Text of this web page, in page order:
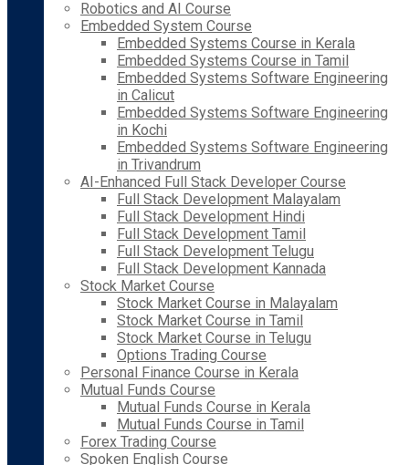
Robotics and AI Course
Embedded System Course
Embedded Systems Course in Kerala
Embedded Systems Course in Tamil
Embedded Systems Software Engineering
in Calicut
Embedded Systems Software Engineering
in Kochi
Embedded Systems Software Engineering
in Trivandrum
AI-Enhanced Full Stack Developer Course
Full Stack Development Malayalam
Full Stack Development Hindi
Full Stack Development Tamil
Full Stack Development Telugu
Full Stack Development Kannada
Stock Market Course
Stock Market Course in Malayalam
Stock Market Course in Tamil
Stock Market Course in Telugu
Options Trading Course
Personal Finance Course in Kerala
Mutual Funds Course
Mutual Funds Course in Kerala
Mutual Funds Course in Tamil
Forex Trading Course
Spoken English Course